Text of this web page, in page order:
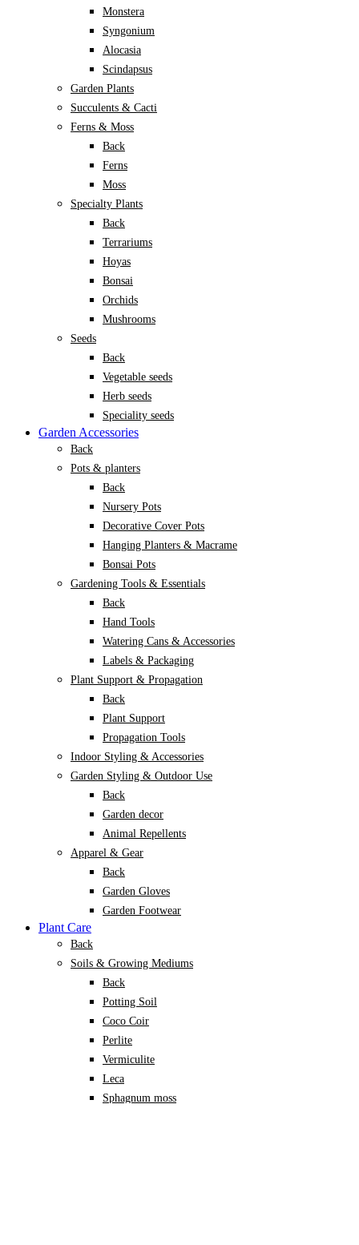
Monstera
Syngonium
Alocasia
Scindapsus
Garden Plants
Succulents & Cacti
Ferns & Moss
Back
Ferns
Moss
Specialty Plants
Back
Terrariums
Hoyas
Bonsai
Orchids
Mushrooms
Seeds
Back
Vegetable seeds
Herb seeds
Speciality seeds
Garden Accessories
Back
Pots & planters
Back
Nursery Pots
Decorative Cover Pots
Hanging Planters & Macrame
Bonsai Pots
Gardening Tools & Essentials
Back
Hand Tools
Watering Cans & Accessories
Labels & Packaging
Plant Support & Propagation
Back
Plant Support
Propagation Tools
Indoor Styling & Accessories
Garden Styling & Outdoor Use
Back
Garden decor
Animal Repellents
Apparel & Gear
Back
Garden Gloves
Garden Footwear
Plant Care
Back
Soils & Growing Mediums
Back
Potting Soil
Coco Coir
Perlite
Vermiculite
Leca
Sphagnum moss